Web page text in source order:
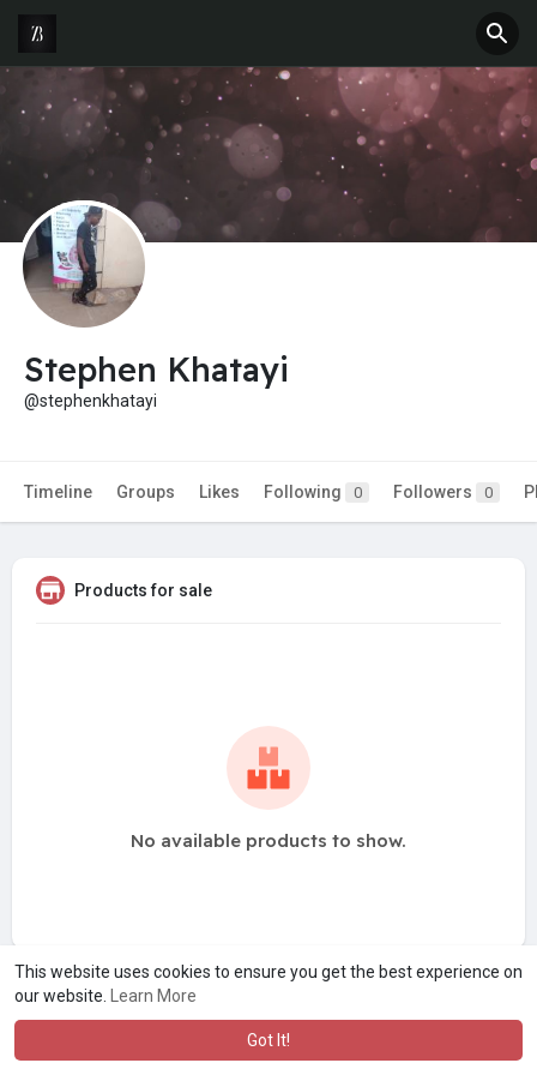
This website uses cookies to ensure you get the best experience on
our website.
Learn More
Got It!
Stephen Khatayi
@stephenkhatayi
Timeline Groups Likes Following 0 Followers 0
Products for sale
No available products to show.